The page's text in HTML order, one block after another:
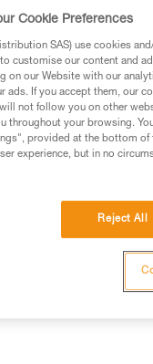
news
Cookie Preferences
SAS) use cookies
customise our content and
on our Website with our
ads. If you accept them, our
not follow you on other
throughout your browsing.
provided at the bottom of
experience, but in no
Reject All